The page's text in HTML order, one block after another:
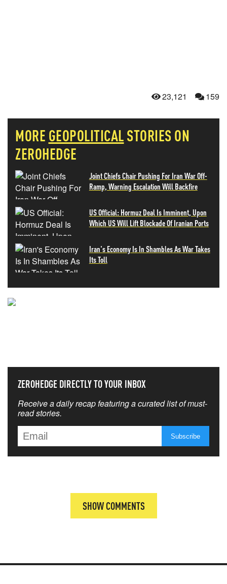
23,121 159
MORE GEOPOLITICALSTORIES ON
ZEROHEDGE
Joint Chiefs Chair Pushing For Iran War Off-
Ramp, Warning Escalation Will Backfire
US Official: Hormuz Deal Is Imminent, Upon
Which US Will Lift Blockade Of Iranian Ports
Iran's Economy Is In Shambles As War Takes
Its Toll
ZEROHEDGE DIRECTLY TO YOUR INBOX
Receive a daily recap featuring a curated list of must-
read stories.
SHOW COMMENTS